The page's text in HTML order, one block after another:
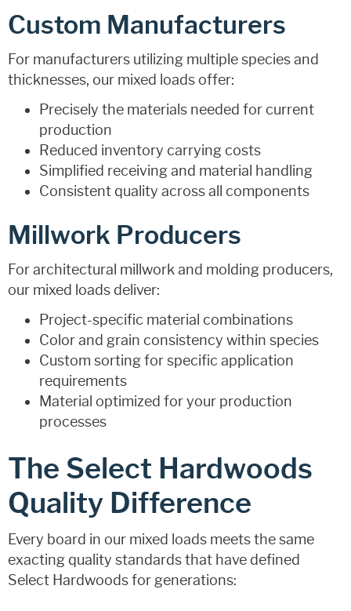
Custom Manufacturers
For manufacturers utilizing multiple species and
thicknesses, our mixed loads offer:
Precisely the materials needed for current
production
Reduced inventory carrying costs
Simplified receiving and material handling
Consistent quality across all components
Millwork Producers
For architectural millwork and molding producers,
our mixed loads deliver:
Project-specific material combinations
Color and grain consistency within species
Custom sorting for specific application
requirements
Material optimized for your production
processes
The Select Hardwoods
Quality Difference
Every board in our mixed loads meets the same
exacting quality standards that have defined
Select Hardwoods for generations: